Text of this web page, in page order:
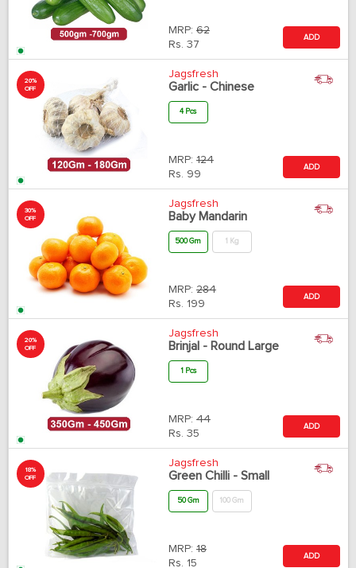
MRP: 62
Rs. 37
ADD
20%
OFF
Jagsfresh
Garlic - Chinese
4 Pcs
MRP: 124
Rs. 99
ADD
30%
OFF
Jagsfresh
Baby Mandarin
500 Gm 1 Kg
MRP: 284
Rs. 199
ADD
20%
OFF
Jagsfresh
Brinjal - Round Large
1 Pcs
MRP: 44
Rs. 35
ADD
18%
OFF
Jagsfresh
Green Chilli - Small
50 Gm 100 Gm
MRP: 18
Rs. 15
ADD